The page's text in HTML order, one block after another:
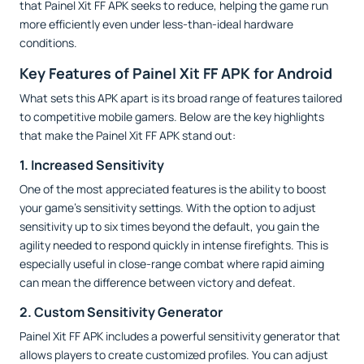
that Painel Xit FF APK seeks to reduce, helping the game run
more efficiently even under less-than-ideal hardware
conditions.
Key Features of Painel Xit FF APK for Android
What sets this APK apart is its broad range of features tailored
to competitive mobile gamers. Below are the key highlights
that make the Painel Xit FF APK stand out:
1. Increased Sensitivity
One of the most appreciated features is the ability to boost
your game’s sensitivity settings. With the option to adjust
sensitivity up to six times beyond the default, you gain the
agility needed to respond quickly in intense firefights. This is
especially useful in close-range combat where rapid aiming
can mean the difference between victory and defeat.
2. Custom Sensitivity Generator
Painel Xit FF APK includes a powerful sensitivity generator that
allows players to create customized profiles. You can adjust